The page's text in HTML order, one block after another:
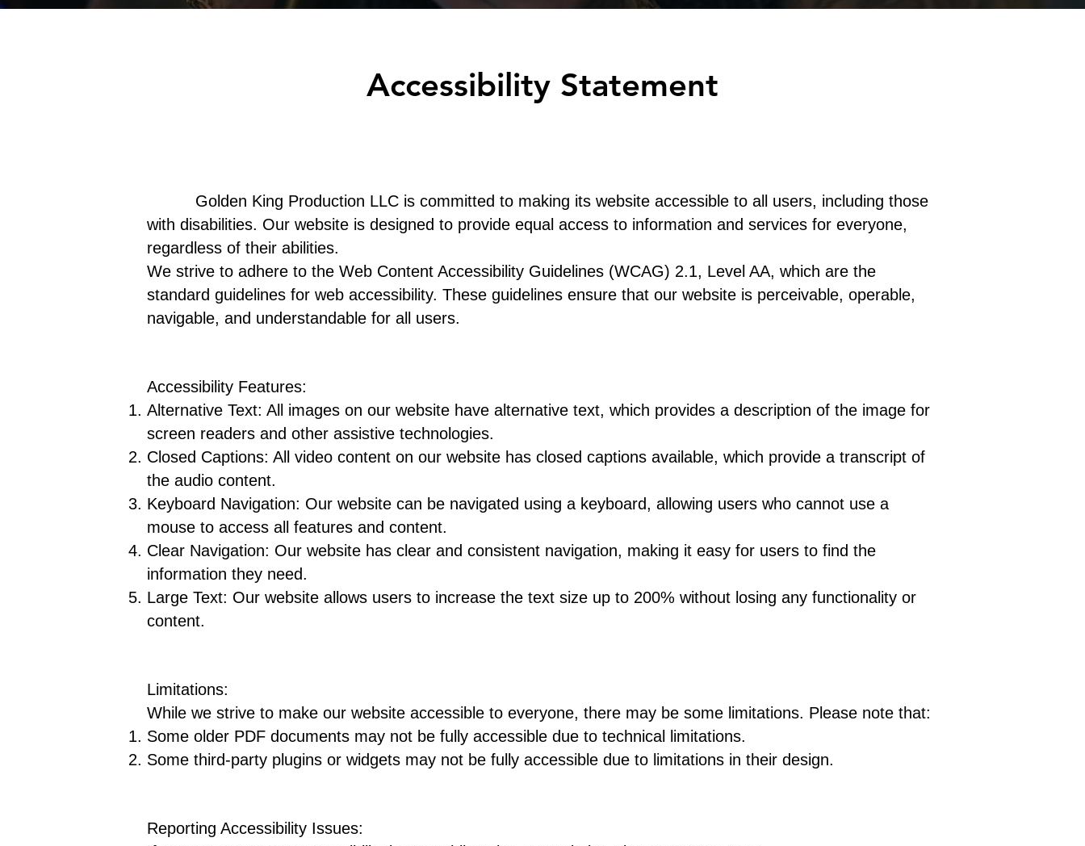
Accessibility Statement
Golden King Production LLC is committed to making its website accessible to all users, including those
with disabilities. Our website is designed to provide equal access to information and services for everyone,
regardless of their abilities.
We strive to adhere to the Web Content Accessibility Guidelines (WCAG) 2.1, Level AA, which are the
standard guidelines for web accessibility. These guidelines ensure that our website is perceivable, operable,
navigable, and understandable for all users.
Accessibility Features:
Alternative Text: All images on our website have alternative text, which provides a description of the image for
screen readers and other assistive technologies.
Closed Captions: All video content on our website has closed captions available, which provide a transcript of
the audio content.
Keyboard Navigation: Our website can be navigated using a keyboard, allowing users who cannot use a
mouse to access all features and content.
Clear Navigation: Our website has clear and consistent navigation, making it easy for users to find the
information they need.
Large Text: Our website allows users to increase the text size up to 200% without losing any functionality or
content.
Limitations:
While we strive to make our website accessible to everyone, there may be some limitations. Please note that:
Some older PDF documents may not be fully accessible due to technical limitations.
Some third-party plugins or widgets may not be fully accessible due to limitations in their design.
Reporting Accessibility Issues: